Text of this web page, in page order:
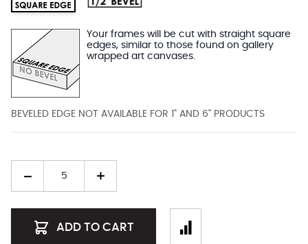
Your frames will be cut with straight square
edges, similar to those found on gallery
wrapped art canvases.
BEVELED EDGE NOT AVAILABLE FOR 1" AND 6" PRODUCTS
ADD TO CART